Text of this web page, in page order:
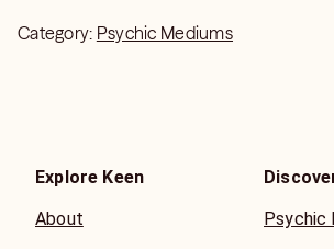
Category: Psychic Mediums
Explore Keen
About
Psychic